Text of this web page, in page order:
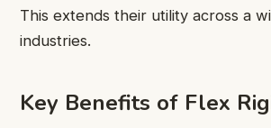
This extends their utility across a
industries.
Key Benefits of Flex